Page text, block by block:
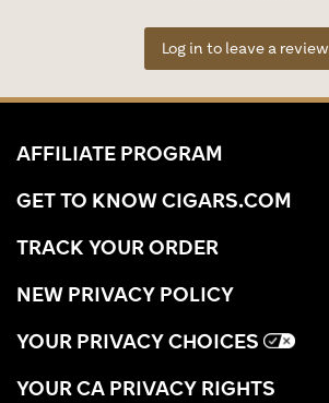
Log in to leave a review
AFFILIATE PROGRAM
GET TO KNOW CIGARS.COM
TRACK YOUR ORDER
NEW PRIVACY POLICY
YOUR PRIVACY CHOICES
YOUR CA PRIVACY RIGHTS